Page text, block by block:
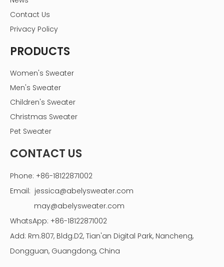
News
Contact Us
Women's Sweater
Men's Sweater
Children's Sweater
Christmas Sweater
Phone: +86-18122871002
jessica@abelysweater.com
may@abelysweater.com
WhatsApp: +86-18122871002
Add: Rm.807, Bldg.D2, Tian'an Digital Park, Nancheng,